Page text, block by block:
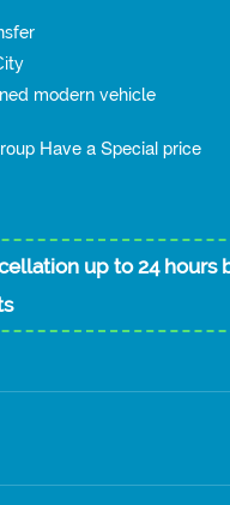
modern vehicle
Have a Special price
up to 24 hours